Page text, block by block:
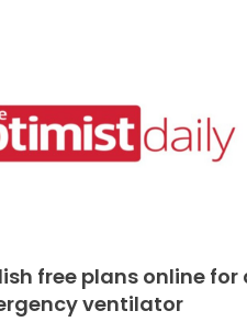
free plans online for
ventilator